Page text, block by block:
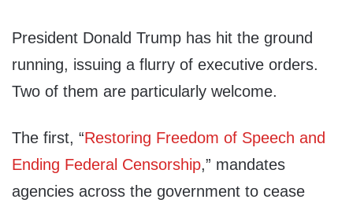
President Donald Trump has hit the ground
running, issuing a flurry of executive orders.
Two of them are particularly welcome.
The first, “Restoring Freedom of Speech and
Ending Federal Censorship,” mandates
agencies across the government to cease